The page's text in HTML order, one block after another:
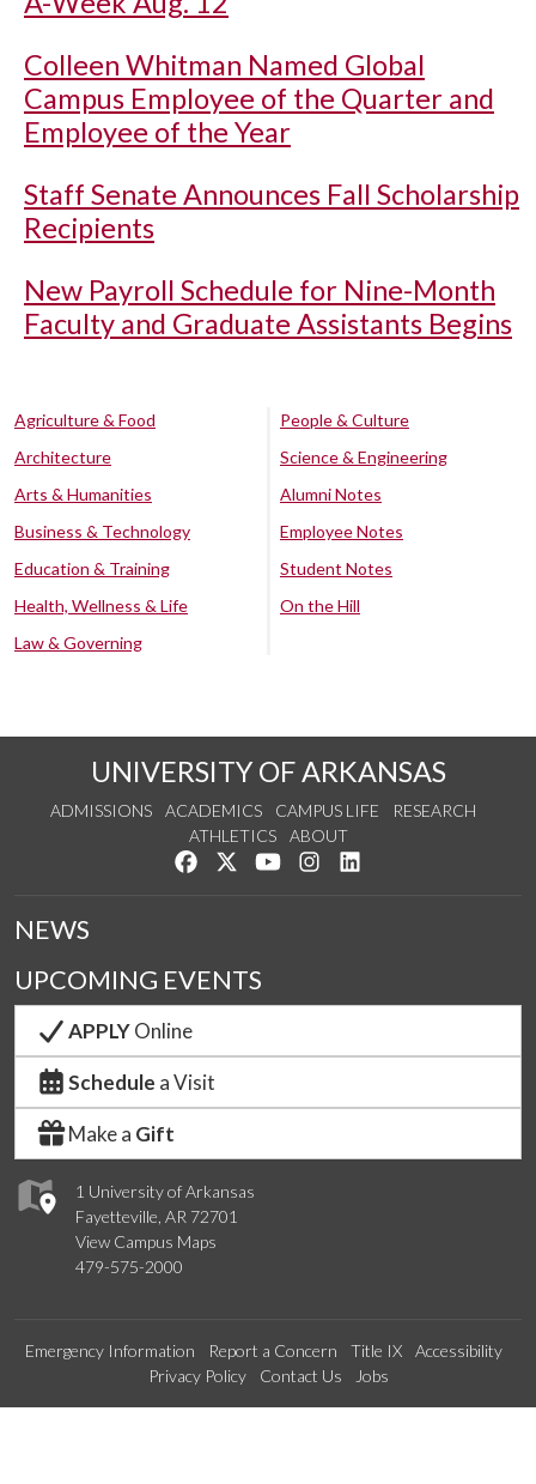
Colleen Whitman Named Global
Campus Employee of the Quarter and
Employee of the Year
Staff Senate Announces Fall Scholarship
Recipients
New Payroll Schedule for Nine-Month
Faculty and Graduate Assistants Begins
Agriculture & Food
Architecture
Arts & Humanities
Business & Technology
Education & Training
Health, Wellness & Life
Law & Governing
People & Culture
Science & Engineering
Alumni Notes
Employee Notes
Student Notes
On the Hill
UNIVERSITY OF ARKANSAS
ADMISSIONS ACADEMICS CAMPUS LIFE
RESEARCH
ATHLETICS
ABOUT
Like us on Facebook
Follow us on Twitter
Watch us on YouTube
See us on Instagram
1 University of Arkansas
Fayetteville, AR 72701
View Campus Maps
479-575-2000
NEWS
UPCOMING EVENTS
APPLYOnline
Schedule a Visit
Make a Gift
Emergency Information Report a Concern Title IX
Accessibility
Privacy Policy
Contact Us Jobs